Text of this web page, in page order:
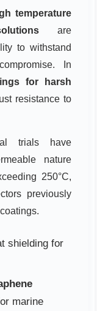
temperature
are
to withstand
In
for harsh
resistance to
trials have
nature
250°C,
previously
shielding for
marine